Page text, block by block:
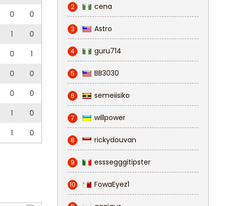
0
0
1
0
0
1
0
0
0
0
1
0
1 0
2 cena
3 Astro
4 guru714
5 BB3030
6 semeiisiko
7 willpower
8 rickydouvan
9 esssegggitipster
10 FowaEyez1